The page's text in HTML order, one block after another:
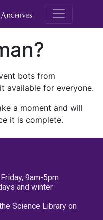
M.E.
bots from
available for everyone.
a moment and will
it is complete.
9am-5pm
and winter
Science Library on